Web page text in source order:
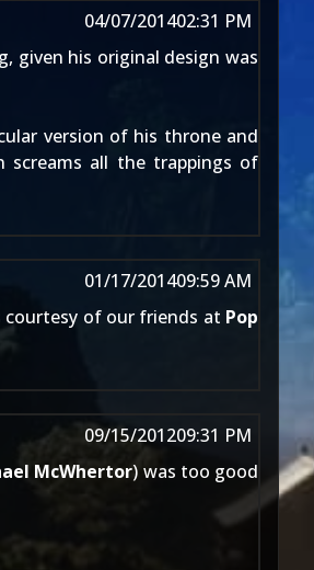
04/07/201402:31 PM
given his original design was
version of his throne and
screams all the trappings of
01/17/201409:59 AM
courtesy of our friends at Pop
09/15/201209:31 PM
McWhertor) was too good